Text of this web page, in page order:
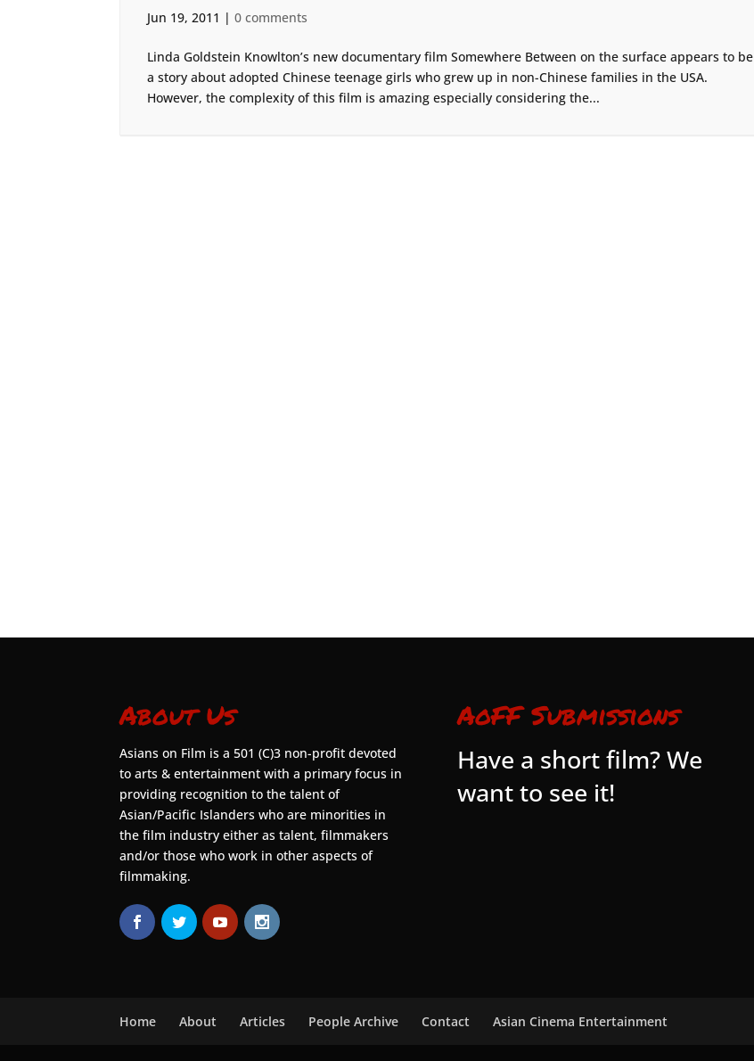
Jun 19, 2011 |0 comments
Linda Goldstein Knowlton’s new documentary film Somewhere Between on the surface appears to be
a story about adopted Chinese teenage girls who grew up in non-Chinese families in the USA.
However, the complexity of this film is amazing especially considering the...
About Us
Asians on Film is a 501 (C)3 non-profit devoted
to arts & entertainment with a primary focus in
providing recognition to the talent of
Asian/Pacific Islanders who are minorities in
the film industry either as talent, filmmakers
and/or those who work in other aspects of
filmmaking.
AoFF Submissions
Have a short film? We
want to see it!
Home About Articles People Archive Contact Asian Cinema Entertainment